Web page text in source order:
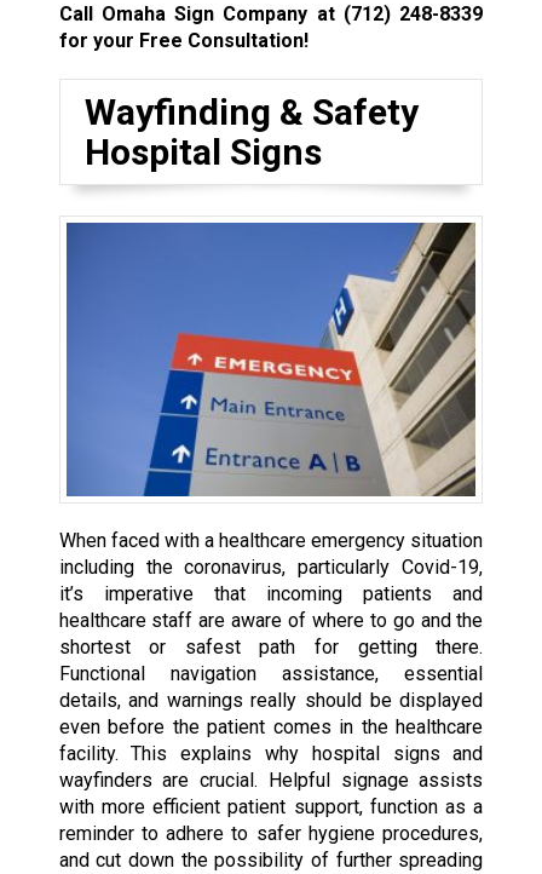
Call Omaha Sign Company at (712) 248-8339
for your Free Consultation!
Wayfinding & Safety
Hospital Signs
When faced with a healthcare emergency situation
including the coronavirus, particularly Covid-19,
it’s imperative that incoming patients and
healthcare staff are aware of where to go and the
shortest or safest path for getting there.
Functional navigation assistance, essential
details, and warnings really should be displayed
even before the patient comes in the healthcare
facility. This explains why hospital signs and
wayfinders are crucial. Helpful signage assists
with more efficient patient support, function as a
reminder to adhere to safer hygiene procedures,
and cut down the possibility of further spreading